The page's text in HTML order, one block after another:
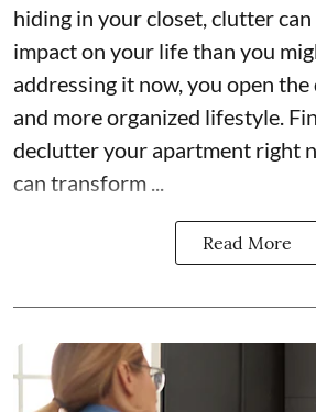
hiding in your closet, clutter can
impact on your life than you
addressing it now, you open
and more organized lifestyle.
declutter your apartment right
can transform ...
Read More